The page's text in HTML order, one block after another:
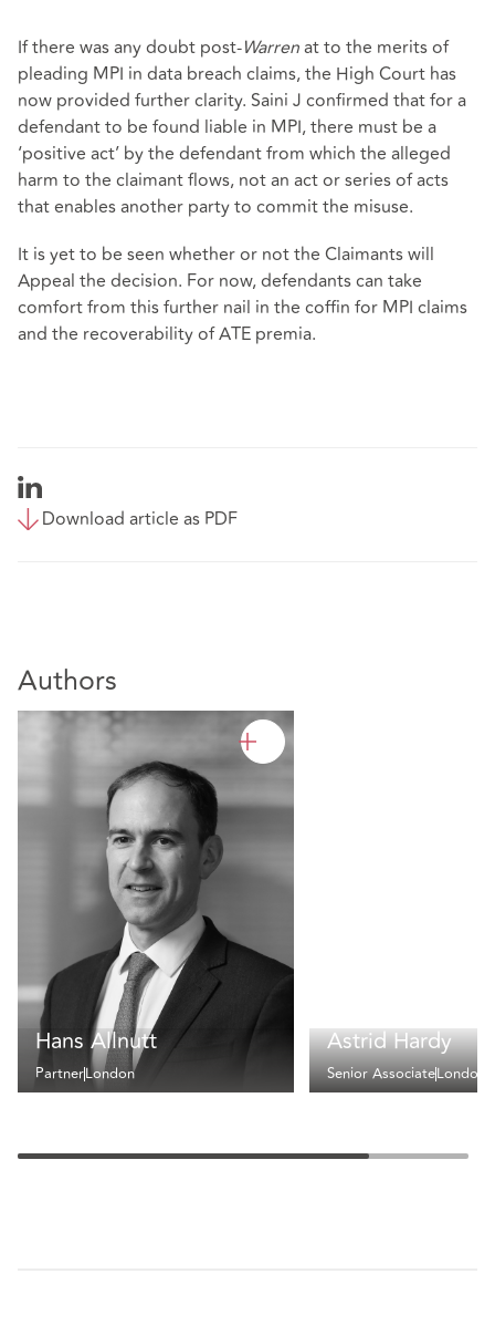
If there was any doubt post-Warrenat to the merits of
pleading MPI in data breach claims, the High Court has
now provided further clarity. Saini J confirmed that for a
defendant to be found liable in MPI, there must be a
‘positive act’ by the defendant from which the alleged
harm to the claimant flows, not an act or series of acts
that enables another party to commit the misuse.
It is yet to be seen whether or not the Claimants will
Appeal the decision. For now, defendants can take
comfort from this further nail in the coffin for MPI claims
and the recoverability of ATE premia.
Download article as PDF
Authors
Hans Allnutt
PartnerLondon
Astrid Hardy
Senior AssociateLondon